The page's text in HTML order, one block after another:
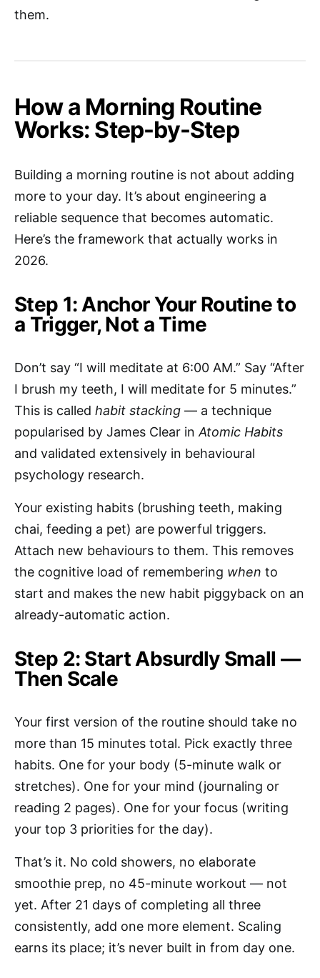
them.
How a Morning Routine
Works: Step-by-Step
Building a morning routine is not about adding
more to your day. It’s about engineering a
reliable sequence that becomes automatic.
Here’s the framework that actually works in
2026.
Step 1: Anchor Your Routine to
a Trigger, Not a Time
Don’t say “I will meditate at 6:00 AM.” Say “After
I brush my teeth, I will meditate for 5 minutes.”
This is called habit stacking — a technique
popularised by James Clear in Atomic Habits
and validated extensively in behavioural
psychology research.
Your existing habits (brushing teeth, making
chai, feeding a pet) are powerful triggers.
Attach new behaviours to them. This removes
the cognitive load of remembering when to
start and makes the new habit piggyback on an
already-automatic action.
Step 2: Start Absurdly Small —
Then Scale
Your first version of the routine should take no
more than 15 minutes total. Pick exactly three
habits. One for your body (5-minute walk or
stretches). One for your mind (journaling or
reading 2 pages). One for your focus (writing
your top 3 priorities for the day).
That’s it. No cold showers, no elaborate
smoothie prep, no 45-minute workout — not
yet. After 21 days of completing all three
consistently, add one more element. Scaling
earns its place; it’s never built in from day one.